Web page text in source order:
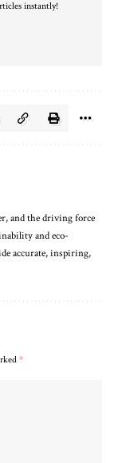
instantly!
and the driving force
and eco-
accurate, inspiring,
*